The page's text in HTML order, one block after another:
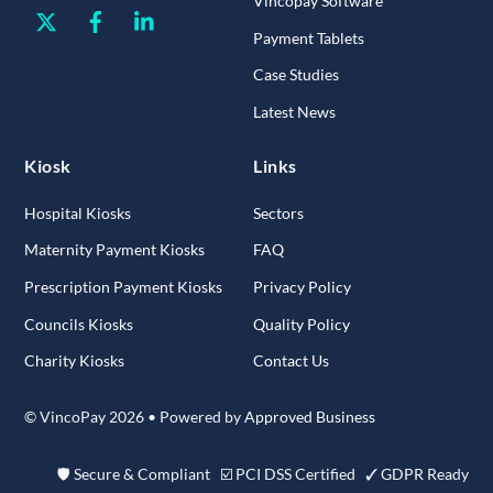
Twitter Facebook
Payment Tablets
Case Studies
Latest News
Kiosk
Hospital Kiosks
Maternity Payment Kiosks
Prescription Payment Kiosks
Councils Kiosks
Charity Kiosks
Links
Sectors
FAQ
Privacy Policy
Quality Policy
Contact Us
© VincoPay 2026 • Powered byApproved Business
🛡 Secure & Compliant ☑ PCI DSS Certified ✓ GDPR Ready